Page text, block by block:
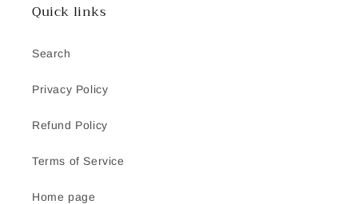
Quick links
Search
Privacy Policy
Refund Policy
Terms of Service
Home page